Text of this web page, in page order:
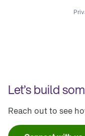
Let’s build
Reach out to see